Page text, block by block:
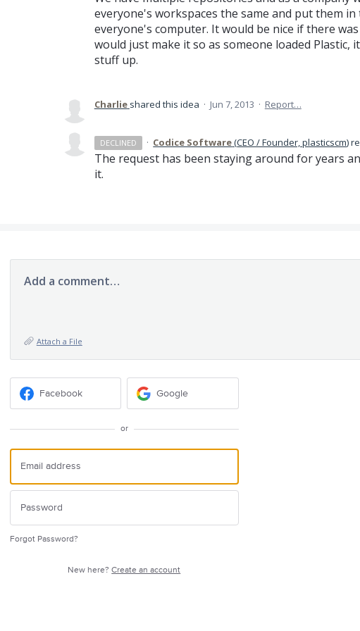
everyone's workspaces the same and put them
everyone's computer. It would be nice if there
would just make it so as someone loaded Plastic,
stuff up.
Charlie shared this idea · Jun 7, 2013 · Report…
DECLINED · Codice Software(CEO / Founder, plasticscm)
The request has been staying around for years
it.
Add a comment…
Attach a File
Facebook Google
or
Forgot Password?
New here?Create an account